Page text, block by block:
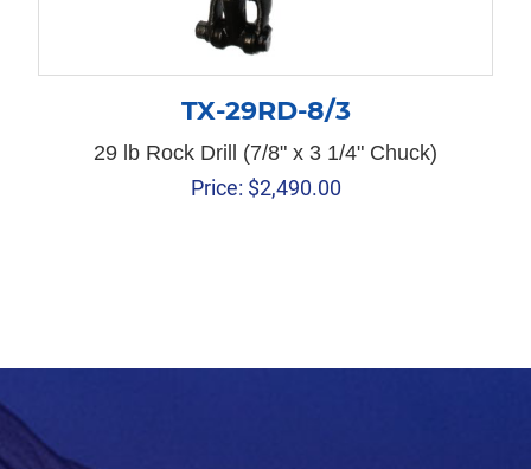
TX-29RD-8/3
29 lb Rock Drill (7/8" x 3 1/4" Chuck)
Price: $2,490.00